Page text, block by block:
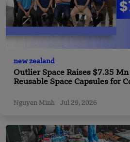
new zealand
Outlier Space Raises $7.35
Reusable Space Capsules for
Nguyen Minh Jul 29, 2026